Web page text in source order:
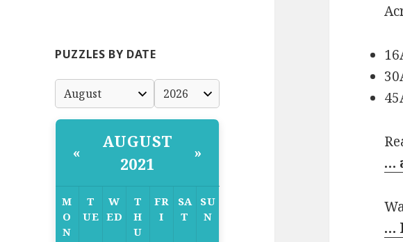
PUZZLES BY DATE
«
AUGUST
2021
»
M
O
N
T
UE
W
ED
T
H
U
FR
I
SA
T
SU
N
…
…